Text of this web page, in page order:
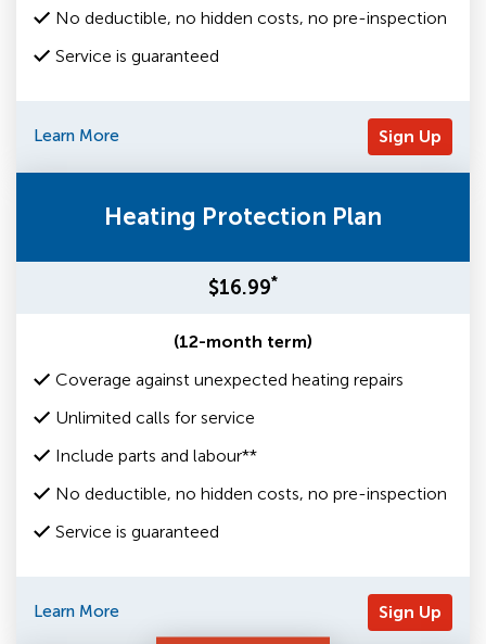
No deductible, no hidden costs, no pre-inspection
Service is guaranteed
Learn More Sign Up
Heating Protection Plan
$16.99*
(12-month term)
Coverage against unexpected heating repairs
Unlimited calls for service
Include parts and labour**
No deductible, no hidden costs, no pre-inspection
Service is guaranteed
Learn More
Sign Up